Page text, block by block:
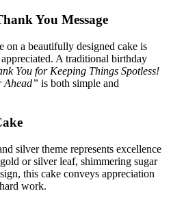
You Message
on a beautifully designed cake is
A traditional birthday
You for Keeping Things Spotless!
Ahead” is both simple and
silver theme represents excellence
or silver leaf, shimmering sugar
this cake conveys appreciation
work.